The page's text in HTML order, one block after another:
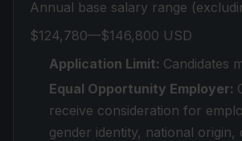
Annual base salary range
$124,780—$146,800 USD
Application Limit: Candidates
Equal Opportunity Employer:
receive consideration for
gender identity, national